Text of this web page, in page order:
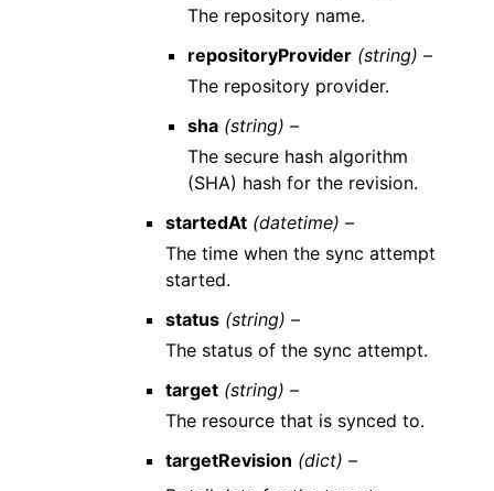
The repository name.
repositoryProvider (string) –
The repository provider.
sha (string) –
The secure hash algorithm
(SHA) hash for the revision.
startedAt (datetime) –
The time when the sync attempt
started.
status (string) –
The status of the sync attempt.
target (string) –
The resource that is synced to.
targetRevision (dict) –